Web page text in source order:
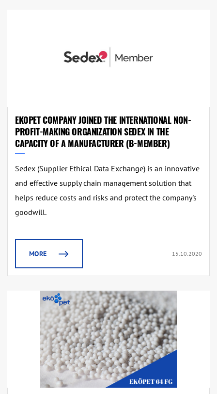
EKOPET COMPANY JOINED THE INTERNATIONAL NON-
PROFIT-MAKING ORGANIZATION SEDEX IN THE
CAPACITY OF A MANUFACTURER (B-MEMBER)
Sedex (Supplier Ethical Data Exchange) is an innovative
and effective supply chain management solution that
helps reduce costs and risks and protect the company's
goodwill.
MORE 15.10.2020